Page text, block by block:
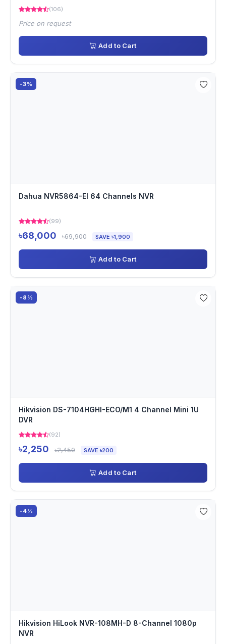
(106)
Price on request
Add to Cart
-3%
Dahua NVR5864-EI 64 Channels NVR
(99)
৳68,000 ৳69,900 SAVE ৳1,900
Add to Cart
-8%
Hikvision DS-7104HGHI-ECO/M1 4 Channel Mini 1U
DVR
(92)
৳2,250 ৳2,450 SAVE ৳200
Add to Cart
-4%
Hikvision HiLook NVR-108MH-D 8-Channel 1080p
NVR